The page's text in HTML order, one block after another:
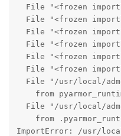
File "<frozen
File "<frozen
File "<frozen
File "<frozen
File "<frozen
File "<frozen
File "/usr/local/
from
File "/usr/local/
from
ImportError: /usr/